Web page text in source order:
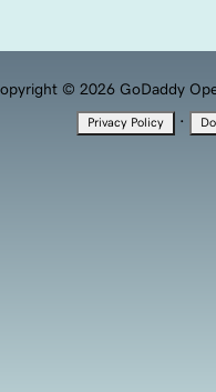
© 2026 GoDaddy
Privacy Policy ·